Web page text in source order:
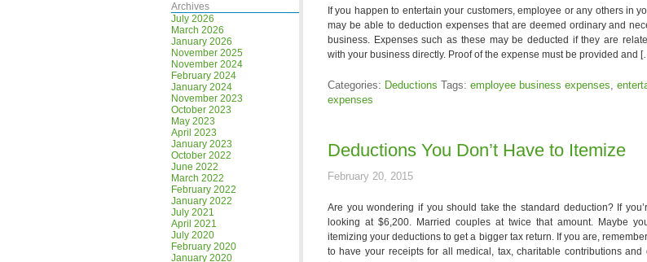
Archives
July 2026
March 2026
January 2026
November 2025
November 2024
February 2024
January 2024
November 2023
October 2023
May 2023
April 2023
January 2023
October 2022
June 2022
March 2022
February 2022
January 2022
July 2021
April 2021
July 2020
February 2020
January 2020
If you happen to entertain your customers, employee or any others in
may be able to deduction expenses that are deemed ordinary and
business. Expenses such as these may be deducted if they are
with your business directly. Proof of the expense must be provided and
Categories: Deductions Tags: employee business expenses,
expenses
Deductions You Don’t Have to Itemize
February 20, 2015
Are you wondering if you should take the standard deduction? If
looking at $6,200. Married couples at twice that amount. Maybe
itemizing your deductions to get a bigger tax return. If you are,
to have your receipts for all medical, tax, charitable contributions and